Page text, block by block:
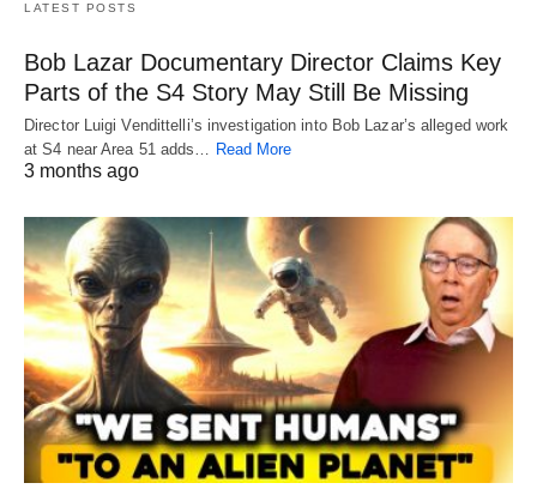
LATEST POSTS
Bob Lazar Documentary Director Claims Key
Parts of the S4 Story May Still Be Missing
Director Luigi Vendittelli’s investigation into Bob Lazar’s alleged work
at S4 near Area 51 adds… Read More
3 months ago